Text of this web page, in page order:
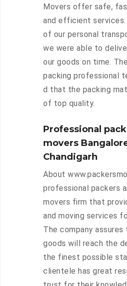
Movers offer safe,
and efficient
of our personal
we were able to
our goods on time. The
packing professional
d that the packing
of top quality.
Professional
movers
Chandigarh
About
professional packers
movers firm that
and moving services
The company assures
goods will reach the
the finest possible
clientele has great